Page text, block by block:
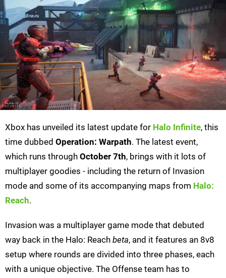
Xbox has unveiled its latest update for Halo Infinite, this
time dubbed Operation: Warpath. The latest event,
which runs through October 7th, brings with it lots of
multiplayer goodies - including the return of Invasion
mode and some of its accompanying maps from Halo:
Reach.
Invasion was a multiplayer game mode that debuted
way back in the Halo: Reach beta, and it features an 8v8
setup where rounds are divided into three phases, each
with a unique objective. The Offense team has to